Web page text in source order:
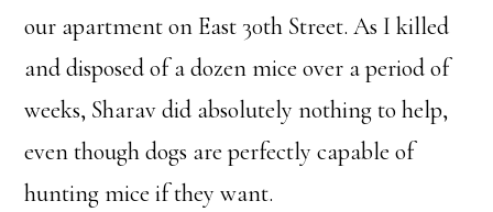
our apartment on East 30th Street. As I killed
and disposed of a dozen mice over a period of
weeks, Sharav did absolutely nothing to help,
even though dogs are perfectly capable of
hunting mice if they want.